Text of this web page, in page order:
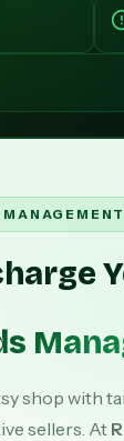
shop with
sellers. At